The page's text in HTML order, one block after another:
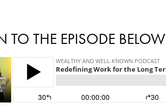
TO THE EPISODE BELOW